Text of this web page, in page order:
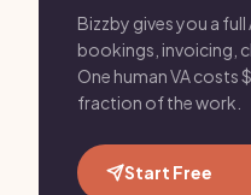
Bizzby gives you a
bookings, invoicing,
One human VA
fraction of the work.
Start Free